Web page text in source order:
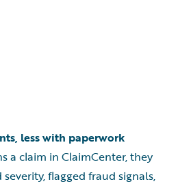
less with paperwork
a claim in ClaimCenter, they
flagged fraud signals,